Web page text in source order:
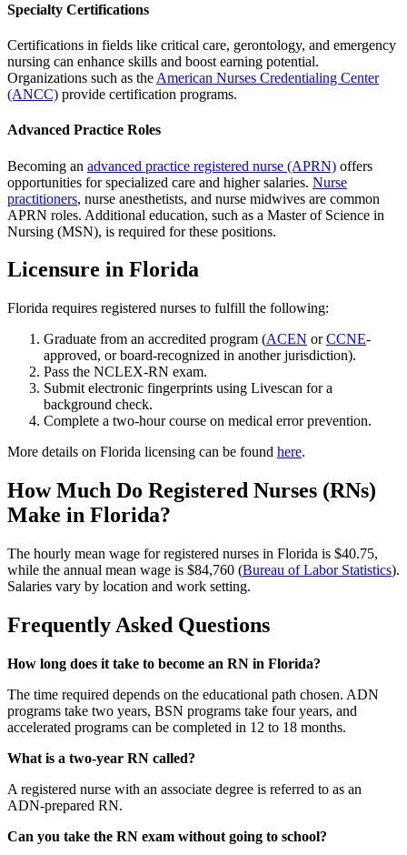
Specialty Certifications
Certifications in fields like critical care, gerontology, and emergency
nursing can enhance skills and boost earning potential.
Organizations such as the American Nurses Credentialing Center
(ANCC) provide certification programs.
Advanced Practice Roles
Becoming an advanced practice registered nurse (APRN) offers
opportunities for specialized care and higher salaries. Nurse
practitioners, nurse anesthetists, and nurse midwives are common
APRN roles. Additional education, such as a Master of Science in
Nursing (MSN), is required for these positions.
Licensure in Florida
Florida requires registered nurses to fulfill the following:
Graduate from an accredited program (ACEN orCCNE-
approved, or board-recognized in another jurisdiction).
Pass the NCLEX-RN exam.
Submit electronic fingerprints using Livescan for a
background check.
Complete a two-hour course on medical error prevention.
More details on Florida licensing can be found here.
How Much Do Registered Nurses (RNs)
Make in Florida?
The hourly mean wage for registered nurses in Florida is $40.75,
while the annual mean wage is $84,760 (Bureau of Labor Statistics).
Salaries vary by location and work setting.
Frequently Asked Questions
How long does it take to become an RN in Florida?
The time required depends on the educational path chosen. ADN
programs take two years, BSN programs take four years, and
accelerated programs can be completed in 12 to 18 months.
What is a two-year RN called?
A registered nurse with an associate degree is referred to as an
ADN-prepared RN.
Can you take the RN exam without going to school?